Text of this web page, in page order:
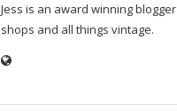
Jess is an award winning
shops and all things vintage.